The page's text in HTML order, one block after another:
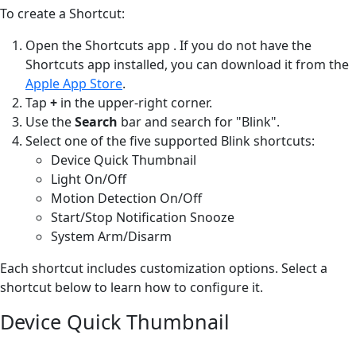
To create a Shortcut:
Open the Shortcuts app . If you do not have the
Shortcuts app installed, you can download it from the
Apple App Store.
Tap + in the upper-right corner.
Use theSearch bar and search for "Blink".
Select one of the five supported Blink shortcuts:
Device Quick Thumbnail
Light On/Off
Motion Detection On/Off
Start/Stop Notification Snooze
System Arm/Disarm
Each shortcut includes customization options. Select a
shortcut below to learn how to configure it.
Device Quick Thumbnail